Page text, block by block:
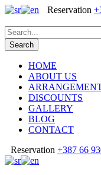
Reservation
HOME
ABOUT US
DISCOUNTS
GALLERY
BLOG
CONTACT
Reservation +387 66